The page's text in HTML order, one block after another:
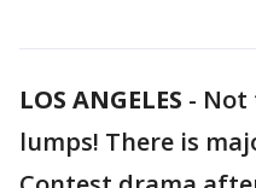
LOS ANGELES - Not
lumps! There is